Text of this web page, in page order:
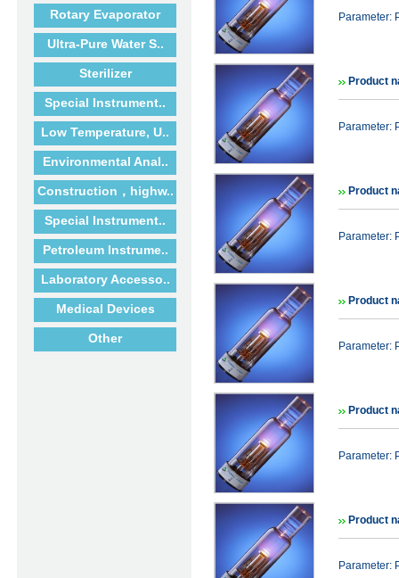
Rotary Evaporator
Ultra-Pure Water S..
Sterilizer
Special Instrument..
Low Temperature, U..
Environmental Anal..
Construction，highw..
Special Instrument..
Petroleum Instrume..
Laboratory Accesso..
Medical Devices
Other
Parameter:
Product
Parameter:
Product
Parameter:
Product
Parameter:
Product
Parameter:
Product
Parameter: